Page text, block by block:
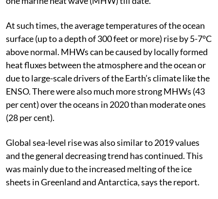
At such times, the average temperatures of the ocean
surface (up to a depth of 300 feet or more) rise by 5-7°C
above normal. MHWs can be caused by locally formed
heat fluxes between the atmosphere and the ocean or
due to large-scale drivers of the Earth’s climate like the
ENSO. There were also much more strong MHWs (43
per cent) over the oceans in 2020 than moderate ones
(28 per cent).
Global sea-level rise was also similar to 2019 values
and the general decreasing trend has continued. This
was mainly due to the increased melting of the ice
sheets in Greenland and Antarctica, says the report.